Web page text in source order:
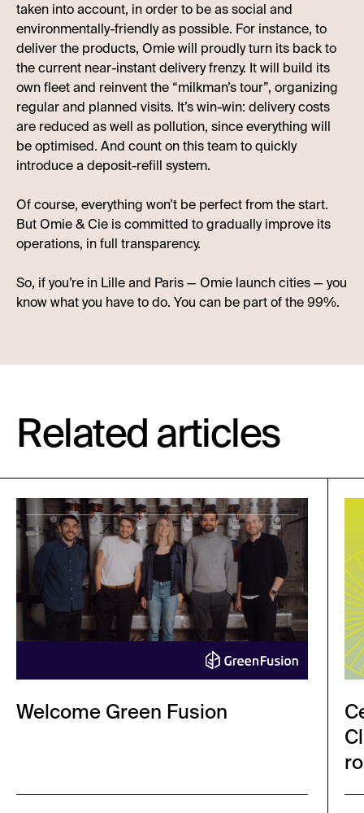
taken into account, in order to be as social and
environmentally-friendly as possible. For instance, to
deliver the products, Omie will proudly turn its back to
the current near-instant delivery frenzy. It will build its
own fleet and reinvent the “milkman’s tour”, organizing
regular and planned visits. It’s win-win: delivery costs
are reduced as well as pollution, since everything will
be optimised. And count on this team to quickly
introduce a deposit-refill system.
Of course, everything won’t be perfect from the start.
But Omie & Cie is committed to gradually improve its
operations, in full transparency.
So, if you’re in Lille and Paris — Omie launch cities — you
know what you have to do. You can be part of the 99%.
Related articles
Welcome Green Fusion